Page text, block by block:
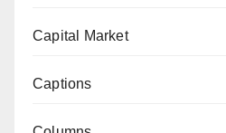
Capital Market
Captions